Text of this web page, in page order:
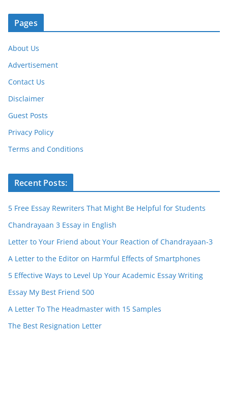
Pages
About Us
Advertisement
Contact Us
Disclaimer
Guest Posts
Privacy Policy
Terms and Conditions
Recent Posts:
5 Free Essay Rewriters That Might Be Helpful for Students
Chandrayaan 3 Essay in English
Letter to Your Friend about Your Reaction of Chandrayaan-3
A Letter to the Editor on Harmful Effects of Smartphones
5 Effective Ways to Level Up Your Academic Essay Writing
Essay My Best Friend 500
A Letter To The Headmaster with 15 Samples
The Best Resignation Letter